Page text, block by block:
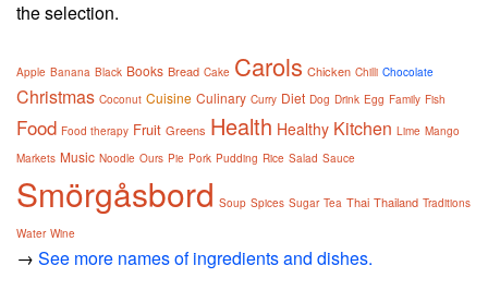
the selection.
Apple Banana Black Books Bread Cake Carols Chicken Chilli Chocolate
Christmas Coconut Cuisine Culinary Curry Diet Dog Drink Egg Family Fish
Food Food therapy Fruit Greens Health Healthy Kitchen Lime Mango
Markets Music Noodle Ours Pie Pork Pudding Rice Salad Sauce
Smörgåsbord Soup Spices Sugar Tea Thai Thailand Traditions
Water Wine
→ See more names of ingredients and dishes.